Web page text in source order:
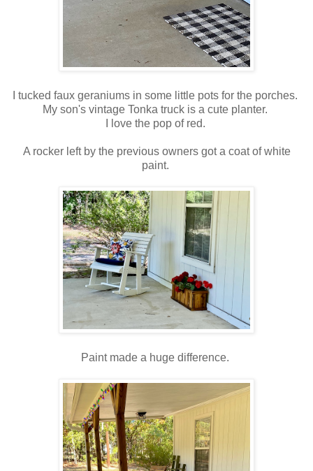
I tucked faux geraniums in some little pots for the porches.
My son's vintage Tonka truck is a cute planter.
I love the pop of red.
A rocker left by the previous owners got a coat of white
paint.
Paint made a huge difference.